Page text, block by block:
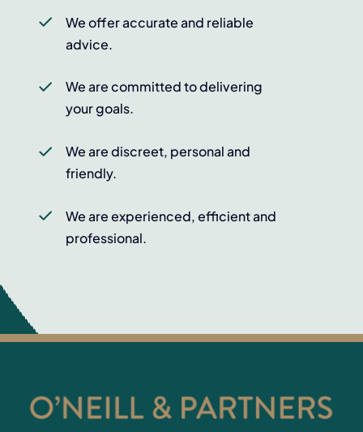
We offer accurate and reliable
advice.
We are committed to delivering
your goals.
We are discreet, personal and
friendly.
We are experienced, efficient and
professional.